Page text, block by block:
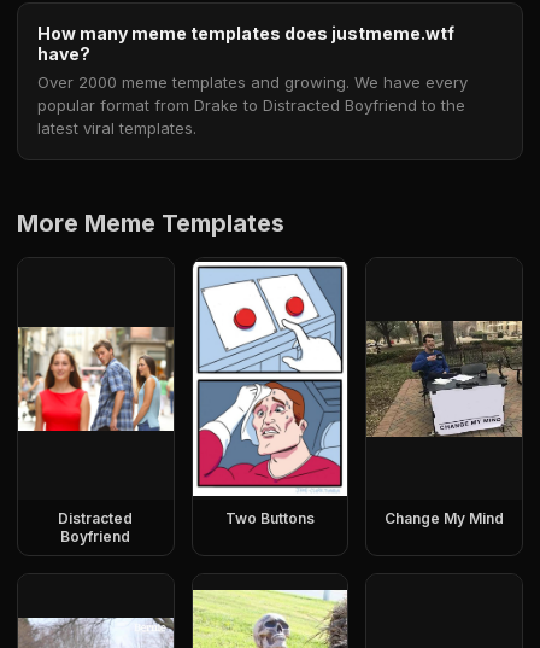
How many meme templates does justmeme.wtf
have?
Over 2000 meme templates and growing. We have every
popular format from Drake to Distracted Boyfriend to the
latest viral templates.
More Meme Templates
Distracted
Boyfriend
Two Buttons Change My Mind